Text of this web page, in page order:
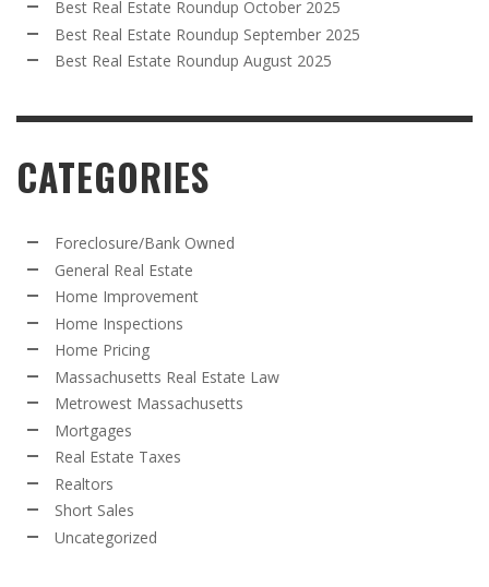
Best Real Estate Roundup October 2025
Best Real Estate Roundup September 2025
Best Real Estate Roundup August 2025
CATEGORIES
Foreclosure/Bank Owned
General Real Estate
Home Improvement
Home Inspections
Home Pricing
Massachusetts Real Estate Law
Metrowest Massachusetts
Mortgages
Real Estate Taxes
Realtors
Short Sales
Uncategorized